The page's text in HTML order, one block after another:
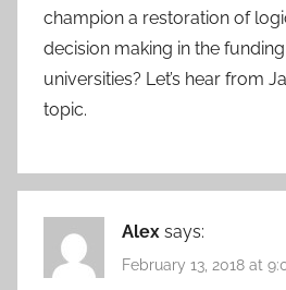
champion a restoration of
decision making in the
universities? Let’s hear from
topic.
Alex says:
February 13, 2018 at